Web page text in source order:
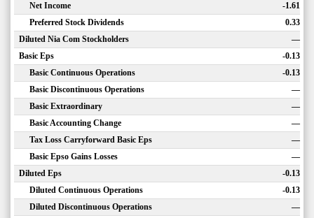
Net Income
-1.61
Preferred Stock Dividends
0.33
Diluted Nia Com Stockholders
—
Basic Eps
-0.13
Basic Continuous Operations
-0.13
Basic Discontinuous Operations
—
Basic Extraordinary
—
Basic Accounting Change
—
Tax Loss Carryforward Basic Eps
—
Basic Epso Gains Losses
—
Diluted Eps
-0.13
Diluted Continuous Operations
-0.13
Diluted Discontinuous Operations
—